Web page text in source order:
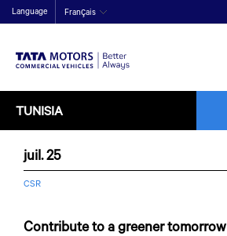
Language Français
TUNISIA
juil. 25
CSR
Contribute to a greener tomorrow